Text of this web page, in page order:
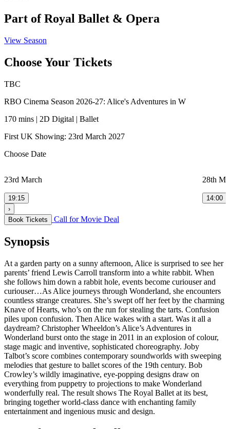
Part of Royal Ballet & Opera
View Season
Choose Your Tickets
TBC
RBO Cinema Season 2026-27: Alice's Adventures in W
170 mins | 2D Digital | Ballet
First UK Showing: 23rd March 2027
Choose Date
23rd March
19:15
28th
14:00
›
Book Tickets
Call for Movie Deal
Synopsis
At a garden party on a sunny afternoon, Alice is surprised to see her
parents’ friend Lewis Carroll transform into a white rabbit. When
she follows him down a rabbit hole, events become curiouser and
curiouser…As Alice journeys through Wonderland, she encounters
countless strange creatures. She’s swept off her feet by the charming
Knave of Hearts, who’s on the run for stealing the tarts. Confusion
piles upon confusion. Then Alice wakes with a start. Was it all a
daydream? Christopher Wheeldon’s Alice’s Adventures in
Wonderland burst onto the stage in 2011 in an explosion of colour,
stage magic and inventive, sophisticated choreography. Joby
Talbot’s score combines contemporary soundworlds with sweeping
melodies that gesture to ballet scores of the 19th century. Bob
Crowley’s wildly imaginative, eye-popping designs draw on
everything from puppetry to projections to make Wonderland
wonderfully real. The result shows The Royal Ballet at its best,
bringing together world-class dance with enchanting family
entertainment and ingenious music and design.